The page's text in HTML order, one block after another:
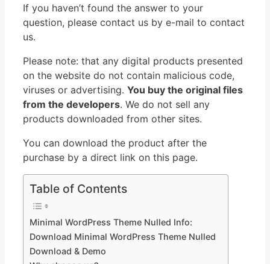
If you haven’t found the answer to your
question, please contact us by e-mail to contact
us.
Please note: that any digital products presented
on the website do not contain malicious code,
viruses or advertising. You buy the original files
from the developers. We do not sell any
products downloaded from other sites.
You can download the product after the
purchase by a direct link on this page.
Table of Contents
Minimal WordPress Theme Nulled Info:
Download Minimal WordPress Theme Nulled
Download & Demo